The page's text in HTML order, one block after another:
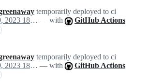
temporarily deployed to ci
June 29, 2023 18:29 — with GitHub Actions
temporarily deployed to ci
June 29, 2023 18:29 — with GitHub Actions